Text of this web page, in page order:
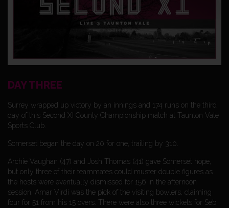
DAY THREE
Surrey wrapped up victory by an innings and 174 runs on the third
day of this Second XI County Championship match at Taunton Vale
Sports Club.
Somerset began the day on 20 for one, trailing by 310.
Archie Vaughan (47) and Josh Thomas (41) gave Somerset hope,
but only three of their teammates could muster double figures as
the hosts were eventually dismissed for 156 in the afternoon
session. Amar Virdi was the pick of the visiting bowlers, claiming
four for 51 from his 15 overs. There were also three wickets for Seb